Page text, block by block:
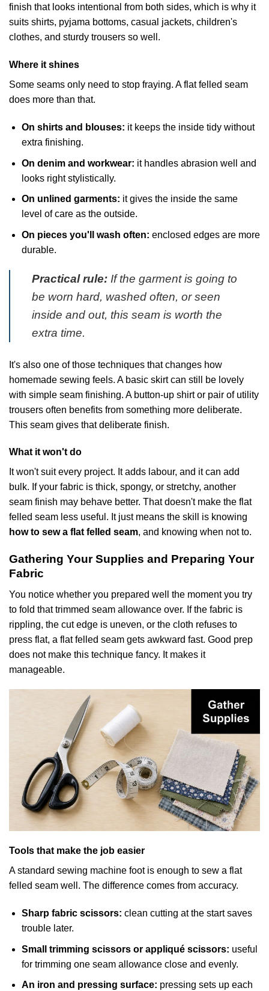
finish that looks intentional from both sides, which is why it
suits shirts, pyjama bottoms, casual jackets, children's
clothes, and sturdy trousers so well.
Where it shines
Some seams only need to stop fraying. A flat felled seam
does more than that.
On shirts and blouses: it keeps the inside tidy without
extra finishing.
On denim and workwear: it handles abrasion well and
looks right stylistically.
On unlined garments: it gives the inside the same
level of care as the outside.
On pieces you'll wash often: enclosed edges are more
durable.
Practical rule: If the garment is going to
be worn hard, washed often, or seen
inside and out, this seam is worth the
extra time.
It's also one of those techniques that changes how
homemade sewing feels. A basic skirt can still be lovely
with simple seam finishing. A button-up shirt or pair of utility
trousers often benefits from something more deliberate.
This seam gives that deliberate finish.
What it won't do
It won't suit every project. It adds labour, and it can add
bulk. If your fabric is thick, spongy, or stretchy, another
seam finish may behave better. That doesn't make the flat
felled seam less useful. It just means the skill is knowing
how to sew a flat felled seam, and knowing when not to.
Gathering Your Supplies and Preparing Your
Fabric
You notice whether you prepared well the moment you try
to fold that trimmed seam allowance over. If the fabric is
rippling, the cut edge is uneven, or the cloth refuses to
press flat, a flat felled seam gets awkward fast. Good prep
does not make this technique fancy. It makes it
manageable.
Tools that make the job easier
A standard sewing machine foot is enough to sew a flat
felled seam well. The difference comes from accuracy.
Sharp fabric scissors: clean cutting at the start saves
trouble later.
Small trimming scissors or appliqué scissors: useful
for trimming one seam allowance close and evenly.
An iron and pressing surface: pressing sets up each